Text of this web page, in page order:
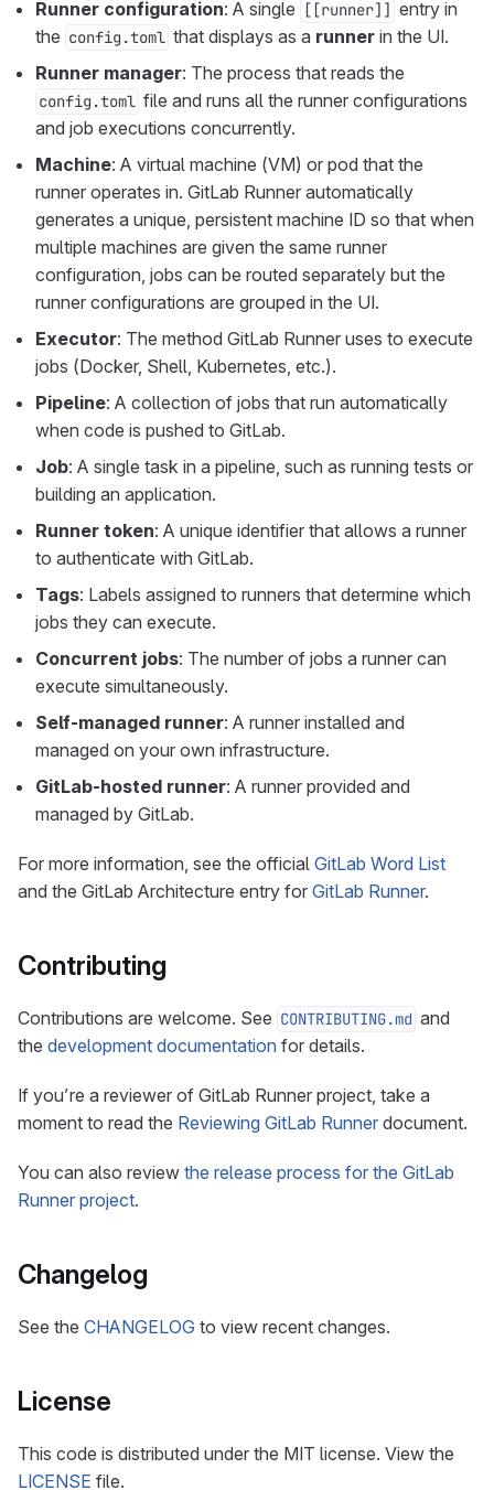
Runner configuration: A single [[runner]] entry in
the config.toml that displays as a runner in the UI.
Runner manager: The process that reads the
config.toml file and runs all the runner configurations
and job executions concurrently.
Machine: A virtual machine (VM) or pod that the
runner operates in. GitLab Runner automatically
generates a unique, persistent machine ID so that when
multiple machines are given the same runner
configuration, jobs can be routed separately but the
runner configurations are grouped in the UI.
Executor: The method GitLab Runner uses to execute
jobs (Docker, Shell, Kubernetes, etc.).
Pipeline: A collection of jobs that run automatically
when code is pushed to GitLab.
Job: A single task in a pipeline, such as running tests or
building an application.
Runner token: A unique identifier that allows a runner
to authenticate with GitLab.
Tags: Labels assigned to runners that determine which
jobs they can execute.
Concurrent jobs: The number of jobs a runner can
execute simultaneously.
Self-managed runner: A runner installed and
managed on your own infrastructure.
GitLab-hosted runner: A runner provided and
managed by GitLab.
For more information, see the official GitLab Word List
and the GitLab Architecture entry for GitLab Runner.
Contributing
Contributions are welcome. See CONTRIBUTING.md and
the development documentation for details.
If you’re a reviewer of GitLab Runner project, take a
moment to read the Reviewing GitLab Runner document.
You can also review the release process for the GitLab
Runner project.
Changelog
See the CHANGELOG to view recent changes.
License
This code is distributed under the MIT license. View the
LICENSE file.